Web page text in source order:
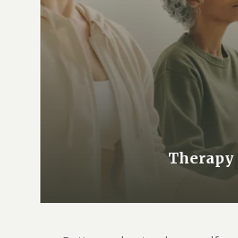
Therapy